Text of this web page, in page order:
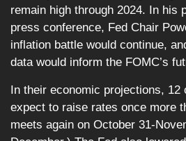
remain high through 2024. In his
press conference, Fed Chair
inflation battle would continue,
data would inform the FOMC’s
In their economic projections, 12
expect to raise rates once more
meets again on October 31-